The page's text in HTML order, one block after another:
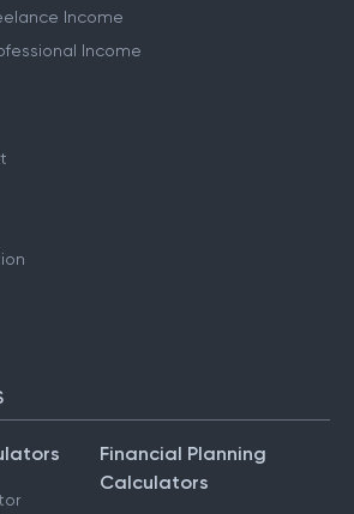
Income
Income
Financial Planning
Calculators